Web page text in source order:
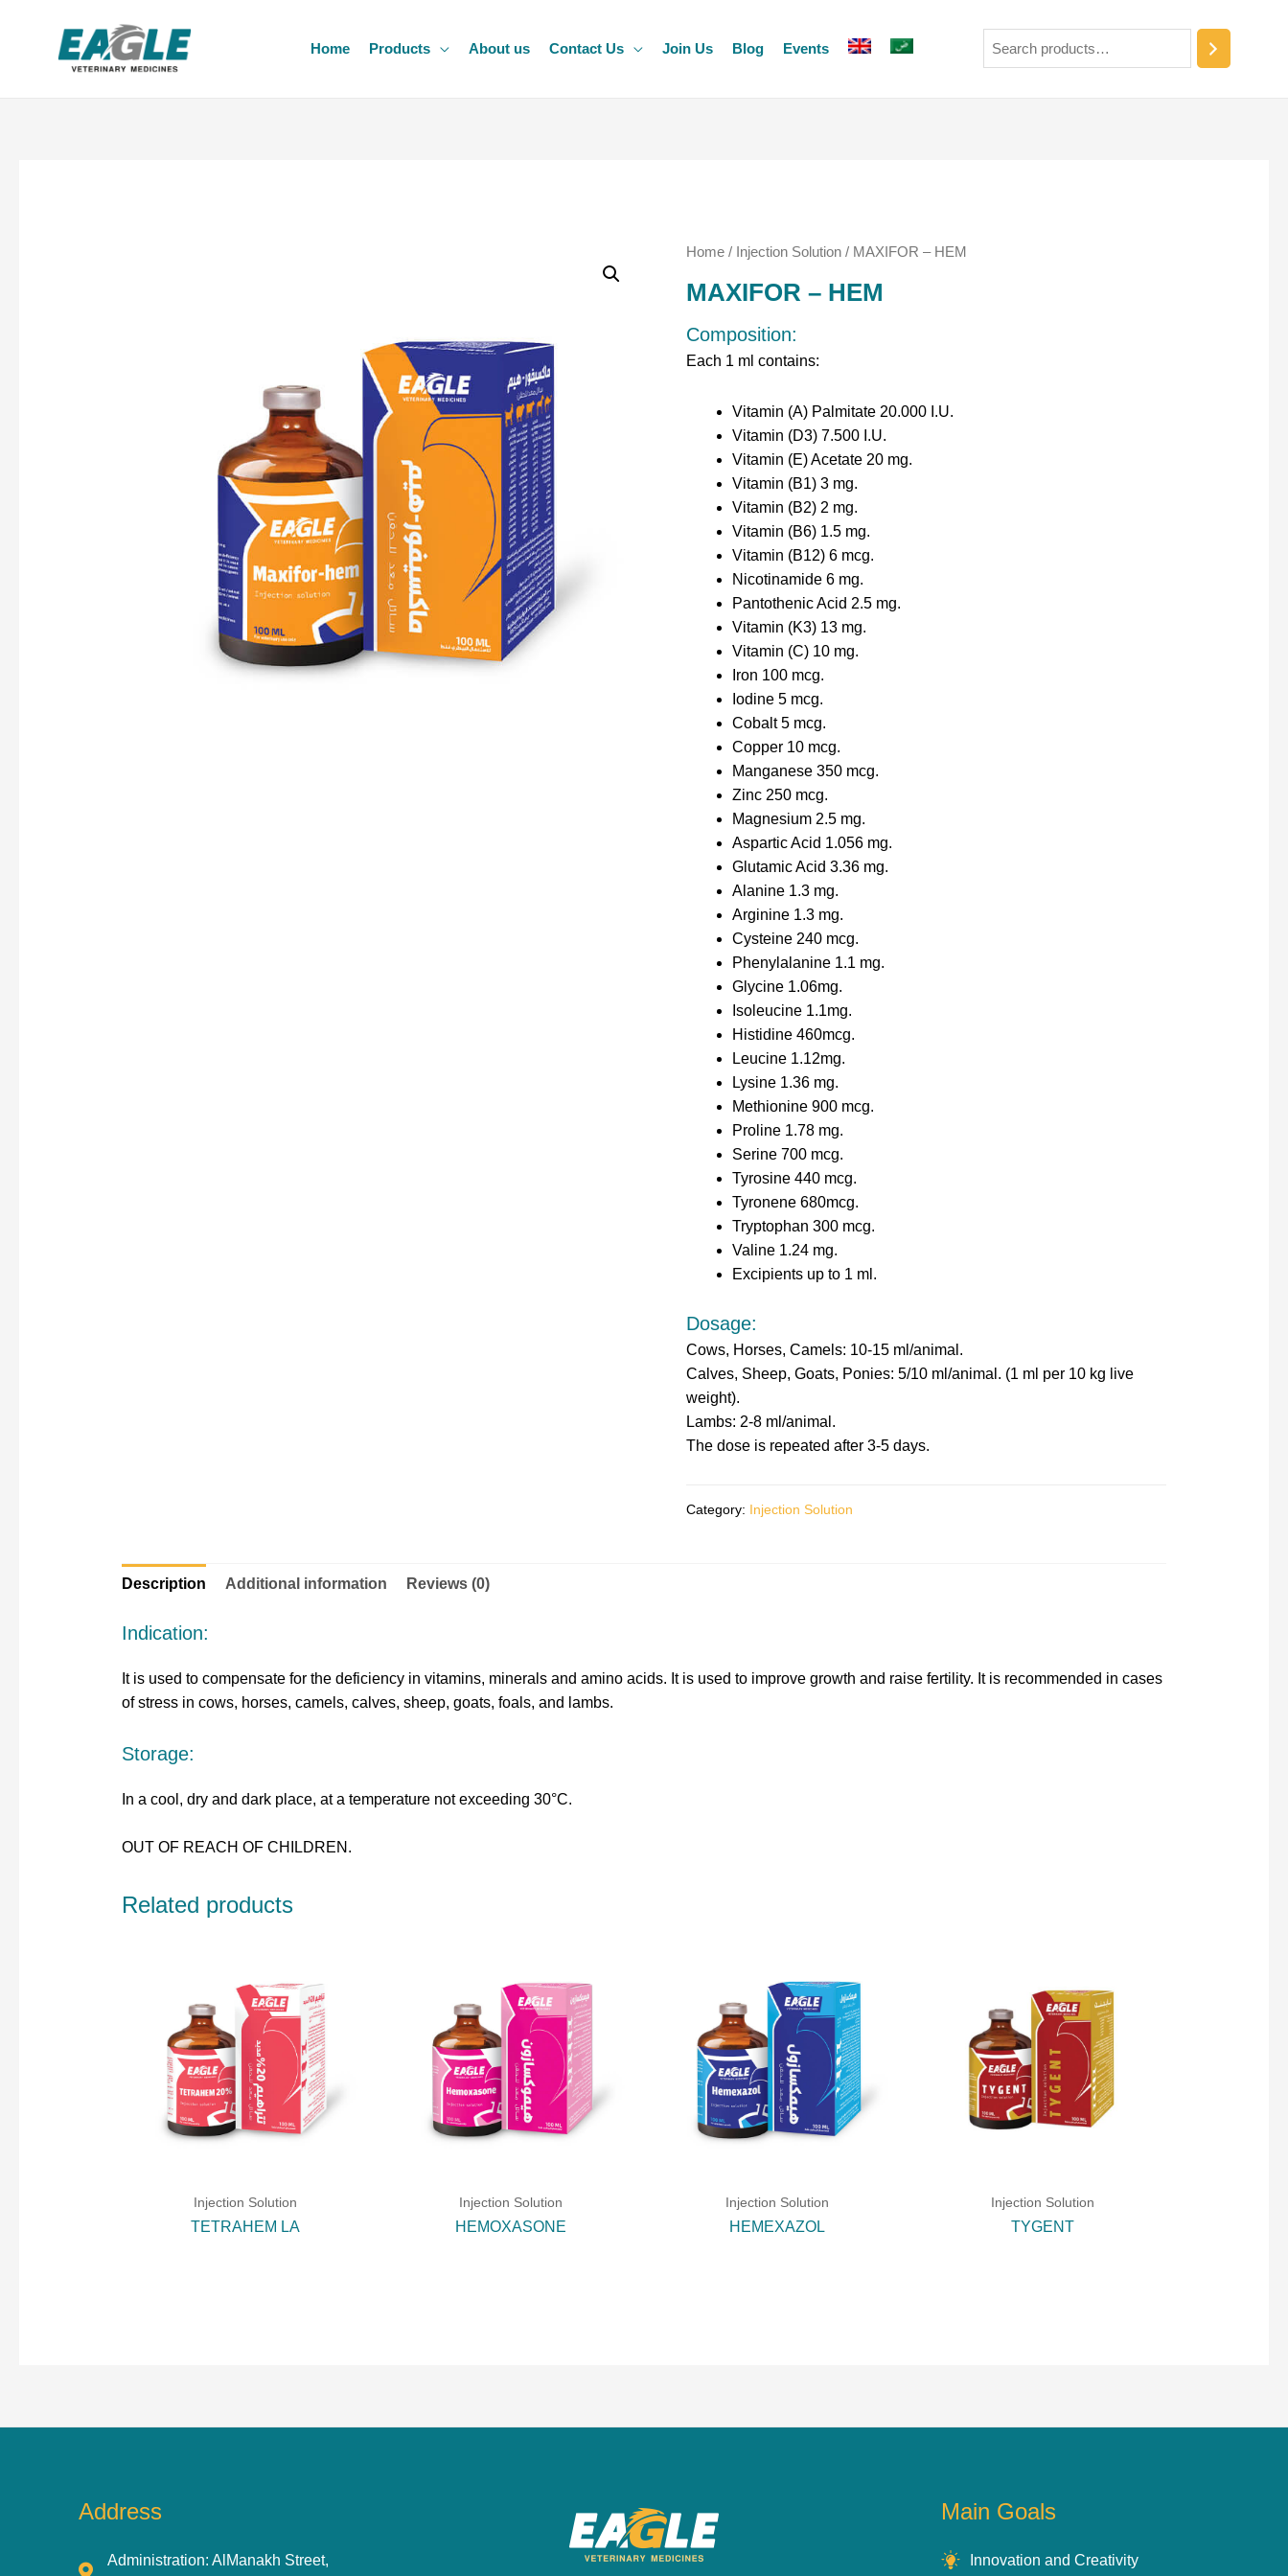
Home Products About us Contact Us Join Us Blog Events
Home/ Injection Solution/ MAXIFOR – HEM
MAXIFOR – HEM
Composition:
Each 1 ml contains:
Vitamin (A) Palmitate 20.000 I.U.
Vitamin (D3) 7.500 I.U.
Vitamin (E) Acetate 20 mg.
Vitamin (B1) 3 mg.
Vitamin (B2) 2 mg.
Vitamin (B6) 1.5 mg.
Vitamin (B12) 6 mcg.
Nicotinamide 6 mg.
Pantothenic Acid 2.5 mg.
Vitamin (K3) 13 mg.
Vitamin (C) 10 mg.
Iron 100 mcg.
Iodine 5 mcg.
Cobalt 5 mcg.
Copper 10 mcg.
Manganese 350 mcg.
Zinc 250 mcg.
Magnesium 2.5 mg.
Aspartic Acid 1.056 mg.
Glutamic Acid 3.36 mg.
Alanine 1.3 mg.
Arginine 1.3 mg.
Cysteine 240 mcg.
Phenylalanine 1.1 mg.
Glycine 1.06mg.
Isoleucine 1.1mg.
Histidine 460mcg.
Leucine 1.12mg.
Lysine 1.36 mg.
Methionine 900 mcg.
Proline 1.78 mg.
Serine 700 mcg.
Tyrosine 440 mcg.
Tyronene 680mcg.
Tryptophan 300 mcg.
Valine 1.24 mg.
Excipients up to 1 ml.
Dosage:
Cows, Horses, Camels: 10-15 ml/animal.
Calves, Sheep, Goats, Ponies: 5/10 ml/animal. (1 ml per 10 kg live
weight).
Lambs: 2-8 ml/animal.
The dose is repeated after 3-5 days.
Category: Injection Solution
Description Additional information Reviews (0)
Indication:
It is used to compensate for the deficiency in vitamins, minerals and amino acids. It is used to improve growth and raise fertility. It is recommended in cases
of stress in cows, horses, camels, calves, sheep, goats, foals, and lambs.
Storage:
In a cool, dry and dark place, at a temperature not exceeding 30°C.
OUT OF REACH OF CHILDREN.
Related products
Injection Solution
TETRAHEM LA
Injection Solution
HEMOXASONE
Injection Solution
HEMEXAZOL
Injection Solution
TYGENT
Address
Administration: AlManakh Street,
Main Goals
Innovation and Creativity